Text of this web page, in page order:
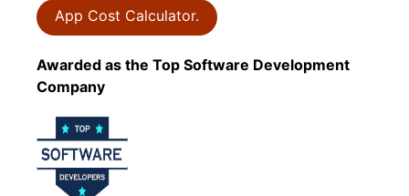
App Cost Calculator.
Awarded as the Top Software Development
Company